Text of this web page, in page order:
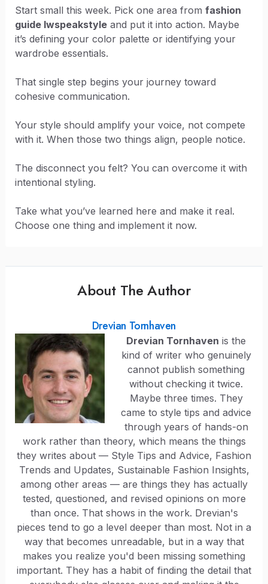
Start small this week. Pick one area from fashion
guide lwspeakstyleand put it into action. Maybe
it’s defining your color palette or identifying your
wardrobe essentials.
That single step begins your journey toward
cohesive communication.
Your style should amplify your voice, not compete
with it. When those two things align, people notice.
The disconnect you felt? You can overcome it with
intentional styling.
Take what you’ve learned here and make it real.
Choose one thing and implement it now.
About The Author
Drevian Tornhaven
Drevian Tornhaven is the
kind of writer who genuinely
cannot publish something
without checking it twice.
Maybe three times. They
came to style tips and advice
through years of hands-on
work rather than theory, which means the things
they writes about — Style Tips and Advice, Fashion
Trends and Updates, Sustainable Fashion Insights,
among other areas — are things they has actually
tested, questioned, and revised opinions on more
than once. That shows in the work. Drevian's
pieces tend to go a level deeper than most. Not in a
way that becomes unreadable, but in a way that
makes you realize you'd been missing something
important. They has a habit of finding the detail that